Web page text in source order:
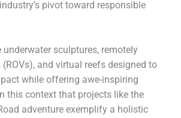
pivot toward responsible
underwater sculptures, remotely
and virtual reefs designed to
while offering awe-inspiring
this context that projects like the
adventure exemplify a holistic